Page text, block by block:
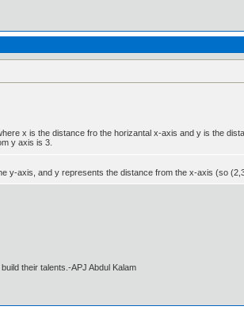
x is the distance fro the horizantal x-axis and y is the
y axis is 3.
y-axis, and y represents the distance from the x-axis (so
their talents.-APJ Abdul Kalam